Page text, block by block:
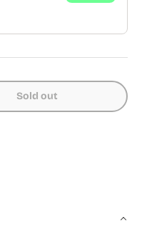
Sold out